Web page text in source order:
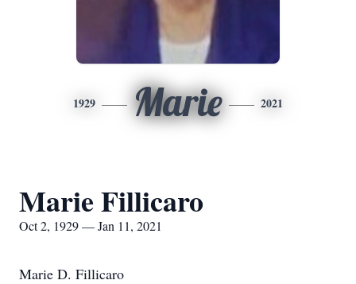
1929 Marie 2021
Marie Fillicaro
Oct 2, 1929 — Jan 11, 2021
Marie D. Fillicaro